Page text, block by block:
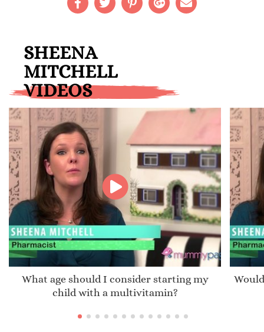
SHEENA
MITCHELL
VIDEOS
What age should I consider starting my
child with a multivitamin?